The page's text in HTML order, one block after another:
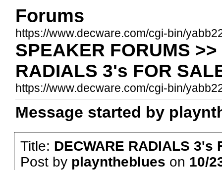
Forums
https://www.decware.com/cgi-bin/
SPEAKER FORUMS
RADIALS 3's FOR
https://www.decware.com/cgi-bin/
Message started by
Title: DECWARE RADIALS 3's
Post by playntheblues on 10/